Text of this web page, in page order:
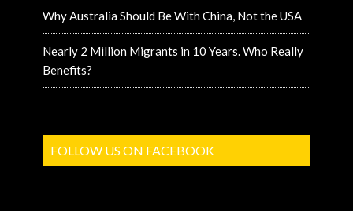
Why Australia Should Be With China, Not the USA
Nearly 2 Million Migrants in 10 Years. Who Really
Benefits?
FOLLOW US ON FACEBOOK